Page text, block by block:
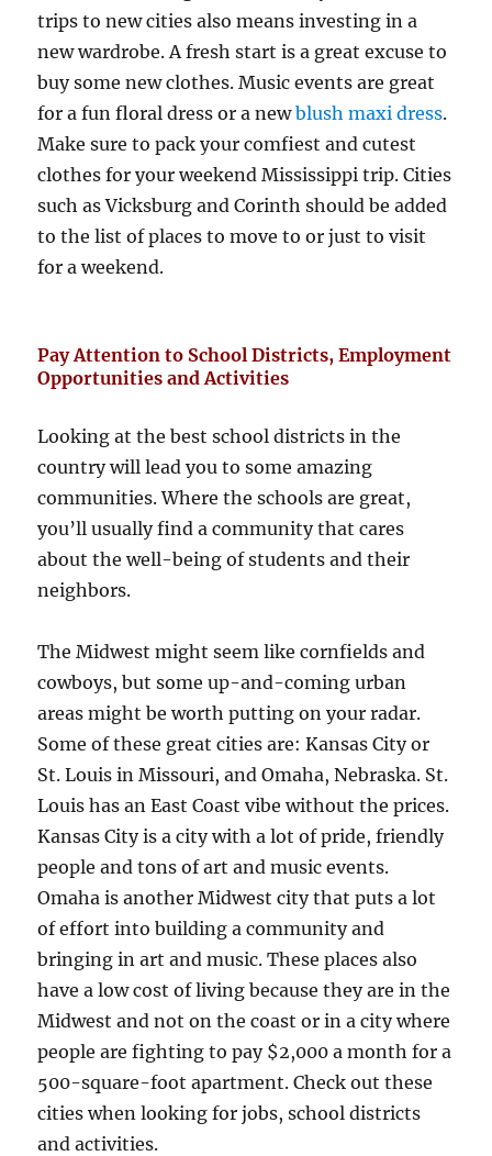
trips to new cities also means investing in a
new wardrobe. A fresh start is a great excuse to
buy some new clothes. Music events are great
for a fun floral dress or a newblush maxi dress.
Make sure to pack your comfiest and cutest
clothes for your weekend Mississippi trip. Cities
such as Vicksburg and Corinth should be added
to the list of places to move to or just to visit
for a weekend.
Pay Attention to School Districts, Employment
Opportunities and Activities
Looking at the best school districts in the
country will lead you to some amazing
communities. Where the schools are great,
you’ll usually find a community that cares
about the well-being of students and their
neighbors.
The Midwest might seem like cornfields and
cowboys, but some up-and-coming urban
areas might be worth putting on your radar.
Some of these great cities are: Kansas City or
St. Louis in Missouri, and Omaha, Nebraska. St.
Louis has an East Coast vibe without the prices.
Kansas City is a city with a lot of pride, friendly
people and tons of art and music events.
Omaha is another Midwest city that puts a lot
of effort into building a community and
bringing in art and music. These places also
have a low cost of living because they are in the
Midwest and not on the coast or in a city where
people are fighting to pay $2,000 a month for a
500-square-foot apartment. Check out these
cities when looking for jobs, school districts
and activities.